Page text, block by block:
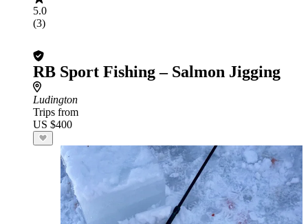
5.0
(3)
RB Sport Fishing – Salmon Jigging
Ludington
Trips from
US $400